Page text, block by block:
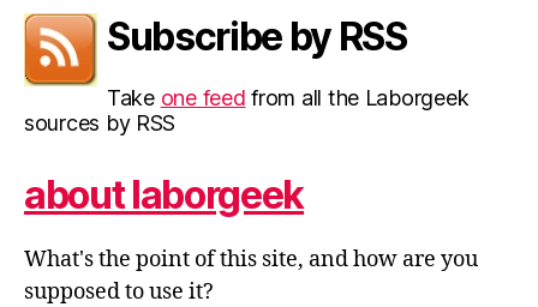
Subscribe by RSS
Take one feed from all the Laborgeek
sources by RSS
about laborgeek
What's the point of this site, and how are you
supposed to use it?